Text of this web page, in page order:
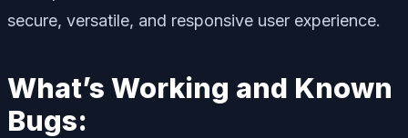
secure, versatile, and responsive user experience.
What’s Working and Known
Bugs: